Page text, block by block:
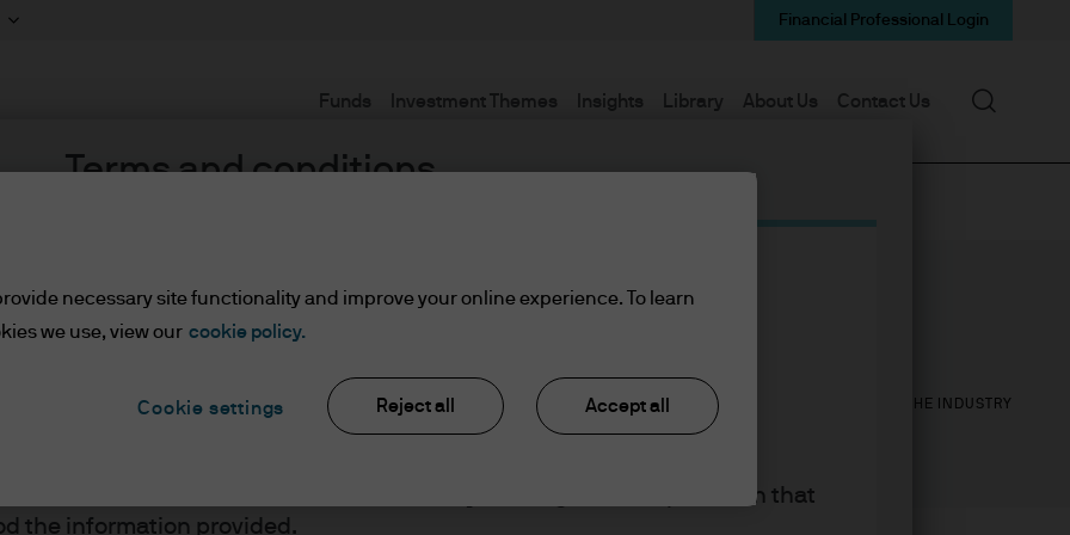
Terms and conditions
Investors
Qualified Investors
read the information below and affirm by clicking the accept button that
the information provided.
Funds Investment Themes Insights Library About Us Contact Us
Financial Professional Login
Search
YEARS WITH J.P. MORGAN YEARS IN THE INDUSTRY
necessary site functionality and improve your online experience. To learn
we use, view our cookie policy.
Cookie settings Reject all Accept all